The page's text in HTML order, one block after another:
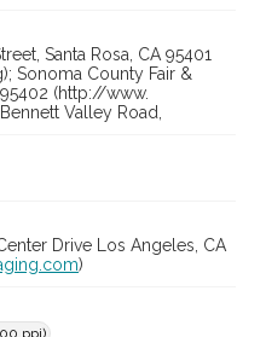
Santa Rosa, CA 95401
Sonoma County Fair &
(http://www.
Valley Road,
Drive Los Angeles, CA
)
ppi)